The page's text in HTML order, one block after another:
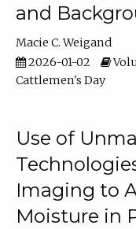
and
Macie C. Weigand
2026-01-02
Cattlemen's Day
Use of
Imaging to
Moisture in